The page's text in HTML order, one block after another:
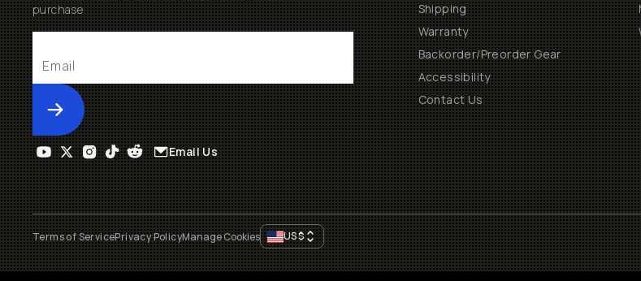
purchase
Submit
Shipping
Warranty
Backorder/Preorder Gear
Accessibility
Contact Us
Email Us
Terms of ServicePrivacy PolicyManage Cookies US$